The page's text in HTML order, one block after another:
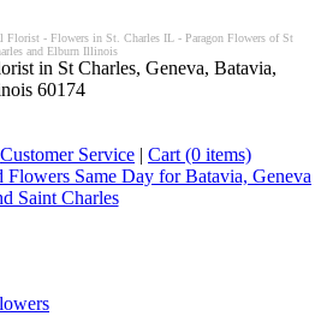
Florist - Flowers in St. Charles IL - Paragon Flowers of St
and Elburn Illinois
in St Charles, Geneva, Batavia,
60174
Customer Service | Cart (0 items)
Flowers Same Day for Batavia, Geneva
Saint Charles